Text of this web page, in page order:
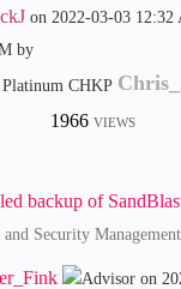
on ‎2022-03-03 12:32
by
1966 VIEWS
backup of
Security Management
on